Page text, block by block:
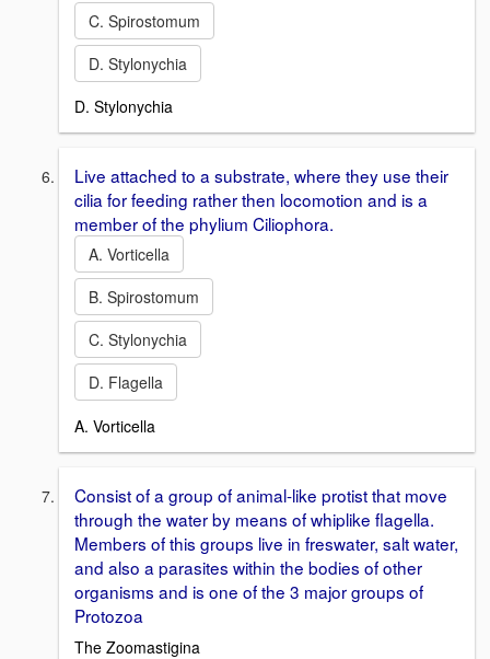
C. Spirostomum
D. Stylonychia
D. Stylonychia
Live attached to a substrate, where they use their
cilia for feeding rather then locomotion and is a
member of the phylium Ciliophora.
A. Vorticella
B. Spirostomum
C. Stylonychia
D. Flagella
A. Vorticella
Consist of a group of animal-like protist that move
through the water by means of whiplike flagella.
Members of this groups live in freswater, salt water,
and also a parasites within the bodies of other
organisms and is one of the 3 major groups of
Protozoa
The Zoomastigina